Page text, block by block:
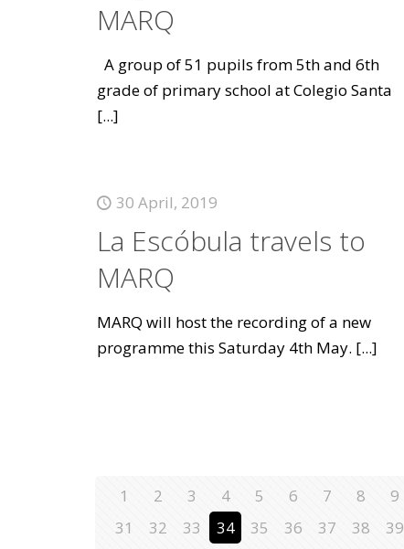
MARQ
A group of 51 pupils from 5th and 6th
grade of primary school at Colegio Santa
[...]
30 April, 2019
La Escóbula travels to
MARQ
MARQ will host the recording of a new
programme this Saturday 4th May. [...]
1 2 3 4 5 6 7 8 9
31
32 33 34 35 36 37 38 39